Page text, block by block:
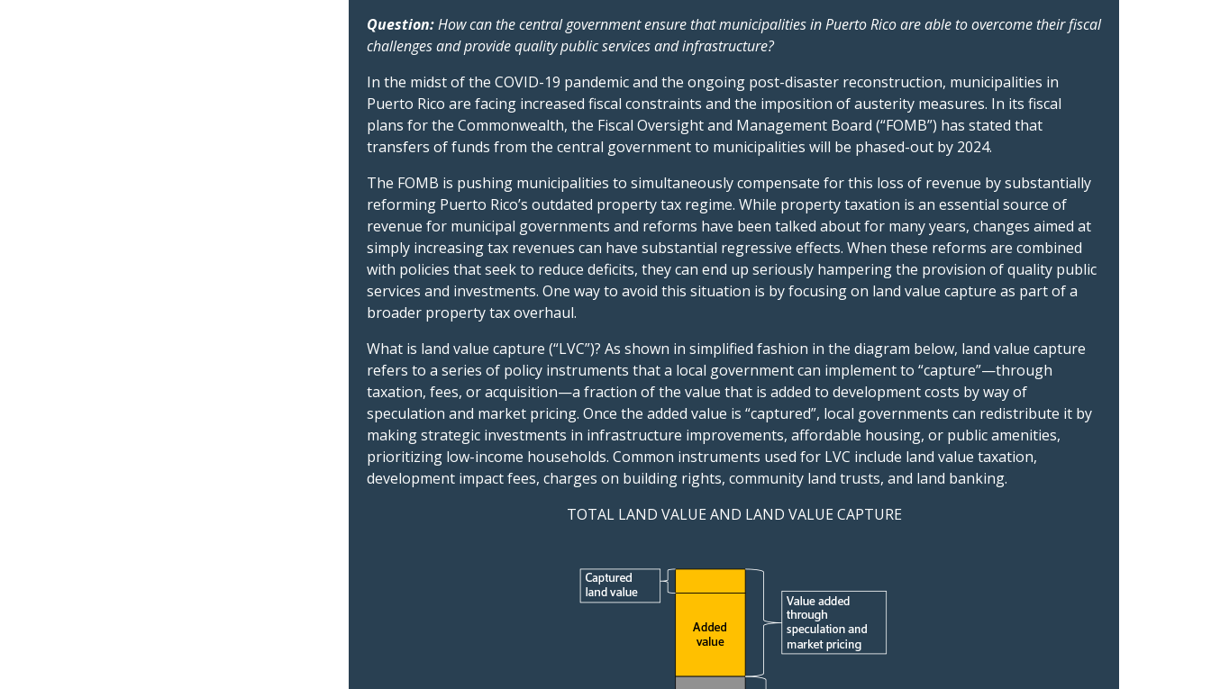
Question:How can the central government ensure that municipalities in Puerto Rico are able to overcome their fiscal
challenges and provide quality public services and infrastructure?
In the midst of the COVID-19 pandemic and the ongoing post-disaster reconstruction, municipalities in
Puerto Rico are facing increased fiscal constraints and the imposition of austerity measures. In its fiscal
plans for the Commonwealth, the Fiscal Oversight and Management Board (“FOMB”) has stated that
transfers of funds from the central government to municipalities will be phased-out by 2024.
The FOMB is pushing municipalities to simultaneously compensate for this loss of revenue by substantially
reforming Puerto Rico’s outdated property tax regime. While property taxation is an essential source of
revenue for municipal governments and reforms have been talked about for many years, changes aimed at
simply increasing tax revenues can have substantial regressive effects. When these reforms are combined
with policies that seek to reduce deficits, they can end up seriously hampering the provision of quality public
services and investments. One way to avoid this situation is by focusing on land value capture as part of a
broader property tax overhaul.
What is land value capture (“LVC”)? As shown in simplified fashion in the diagram below, land value capture
refers to a series of policy instruments that a local government can implement to “capture”—through
taxation, fees, or acquisition—a fraction of the value that is added to development costs by way of
speculation and market pricing. Once the added value is “captured”, local governments can redistribute it by
making strategic investments in infrastructure improvements, affordable housing, or public amenities,
prioritizing low-income households. Common instruments used for LVC include land value taxation,
development impact fees, charges on building rights, community land trusts, and land banking.
TOTAL LAND VALUE AND LAND VALUE CAPTURE